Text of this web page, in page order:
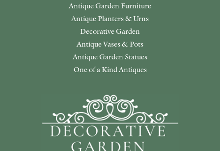
Antique Garden Furniture
Antique Planters & Urns
Decorative Garden
Antique Vases & Pots
Antique Garden Statues
One of a Kind Antiques